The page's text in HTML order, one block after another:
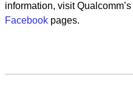
information, visit Qualcomm’s
Facebook pages.